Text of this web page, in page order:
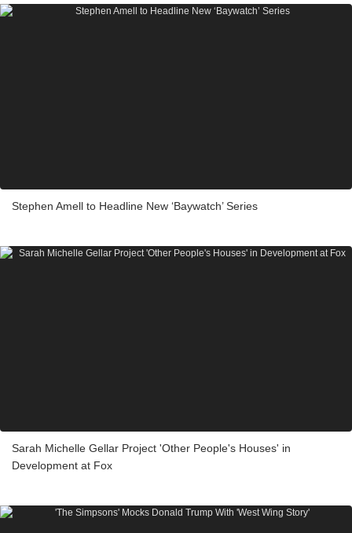
Stephen Amell to Headline New ‘Baywatch’ Series
Sarah Michelle Gellar Project 'Other People's Houses' in
Development at Fox